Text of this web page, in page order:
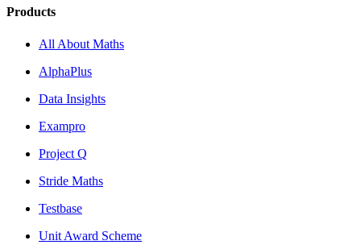
Products
All About Maths
AlphaPlus
Data Insights
Exampro
Project Q
Stride Maths
Testbase
Unit Award Scheme